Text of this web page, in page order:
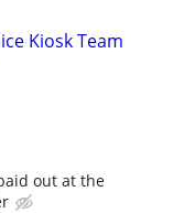
Kiosk Team
out at the